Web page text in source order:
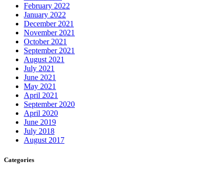
February 2022
January 2022
December 2021
November 2021
October 2021
September 2021
August 2021
July 2021
June 2021
May 2021
April 2021
September 2020
April 2020
June 2019
July 2018
August 2017
Categories